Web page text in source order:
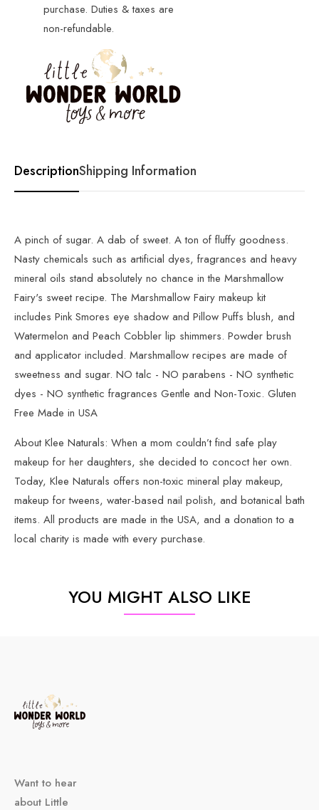
purchase. Duties & taxes are
non-refundable.
DescriptionShipping Information
A pinch of sugar. A dab of sweet. A ton of fluffy goodness.
Nasty chemicals such as artificial dyes, fragrances and heavy
mineral oils stand absolutely no chance in the Marshmallow
Fairy's sweet recipe. The Marshmallow Fairy makeup kit
includes Pink Smores eye shadow and Pillow Puffs blush, and
Watermelon and Peach Cobbler lip shimmers. Powder brush
and applicator included. Marshmallow recipes are made of
sweetness and sugar. NO talc - NO parabens - NO synthetic
dyes - NO synthetic fragrances Gentle and Non-Toxic. Gluten
Free Made in USA
About Klee Naturals: When a mom couldn’t find safe play
makeup for her daughters, she decided to concoct her own.
Today, Klee Naturals offers non-toxic mineral play makeup,
makeup for tweens, water-based nail polish, and botanical bath
items. All products are made in the USA, and a donation to a
local charity is made with every purchase.
YOU MIGHT ALSO LIKE
Want to hear
about Little